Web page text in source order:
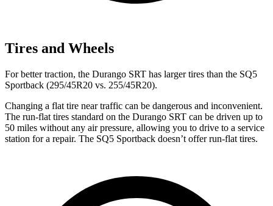
Tires and Wheels
For better traction, the Durango SRT has larger tires than the SQ5
Sportback (295/45R20 vs. 255/45R20).
Changing a flat tire near traffic can be dangerous and inconvenient.
The run-flat tires standard on the Durango SRT can be driven up to
50 miles without any air pressure, allowing you to drive to a service
station for a repair. The SQ5 Sportback doesn’t offer run-flat tires.